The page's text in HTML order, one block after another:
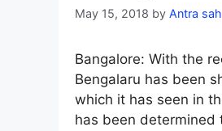
May 15, 2018 by Antra sah
Bangalore: With the
Bengalaru has been
which it has seen in
has been determined